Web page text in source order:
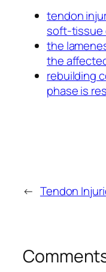
tendon
soft-tissue
the
the
rebuilding
phase is
← Tendon